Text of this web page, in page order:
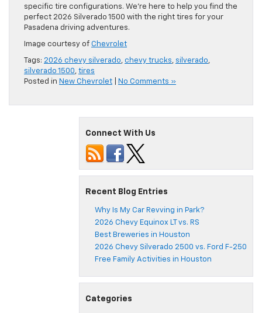
specific tire configurations. We’re here to help you find the
perfect 2026 Silverado 1500 with the right tires for your
Pasadena driving adventures.
Image courtesy of Chevrolet
Tags: 2026 chevy silverado, chevy trucks, silverado,
silverado 1500, tires
Posted in New Chevrolet No Comments »
Connect With Us
Recent Blog Entries
Why Is My Car Revving in Park?
2026 Chevy Equinox LT vs. RS
Best Breweries in Houston
2026 Chevy Silverado 2500 vs. Ford F-250
Free Family Activities in Houston
Categories